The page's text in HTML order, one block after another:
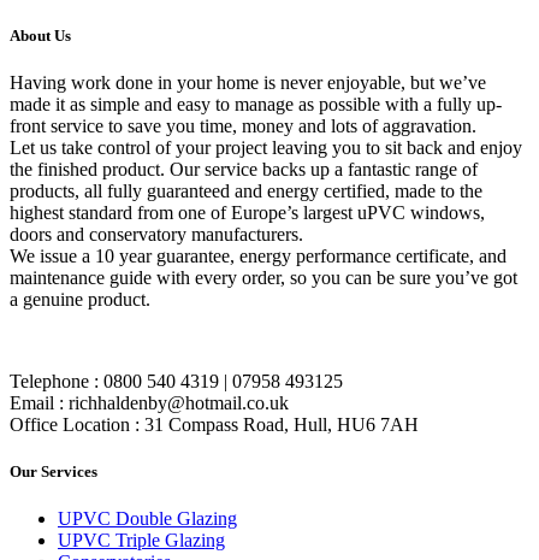
About Us
Having work done in your home is never enjoyable, but we’ve
made it as simple and easy to manage as possible with a fully up-
front service to save you time, money and lots of aggravation.
Let us take control of your project leaving you to sit back and enjoy
the finished product. Our service backs up a fantastic range of
products, all fully guaranteed and energy certified, made to the
highest standard from one of Europe’s largest uPVC windows,
doors and conservatory manufacturers.
We issue a 10 year guarantee, energy performance certificate, and
maintenance guide with every order, so you can be sure you’ve got
a genuine product.
Telephone : 0800 540 4319 | 07958 493125
Email : richhaldenby@hotmail.co.uk
Office Location : 31 Compass Road, Hull, HU6 7AH
Our Services
UPVC Double Glazing
UPVC Triple Glazing